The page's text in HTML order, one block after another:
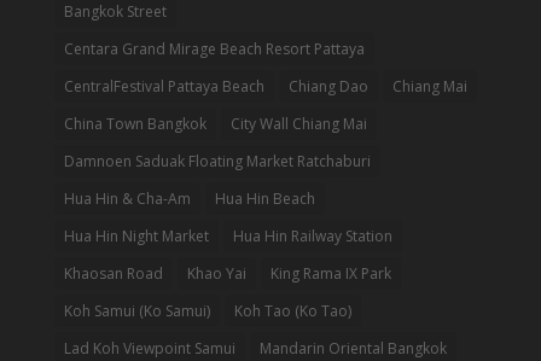
Bangkok Street
Centara Grand Mirage Beach Resort Pattaya
CentralFestival Pattaya Beach
Chiang Dao
Chiang Mai
China Town Bangkok
City Wall Chiang Mai
Damnoen Saduak Floating Market Ratchaburi
Hua Hin & Cha-Am
Hua Hin Beach
Hua Hin Night Market
Hua Hin Railway Station
Khaosan Road
Khao Yai
King Rama IX Park
Koh Samui (Ko Samui)
Koh Tao (Ko Tao)
Lad Koh Viewpoint Samui
Mandarin Oriental Bangkok